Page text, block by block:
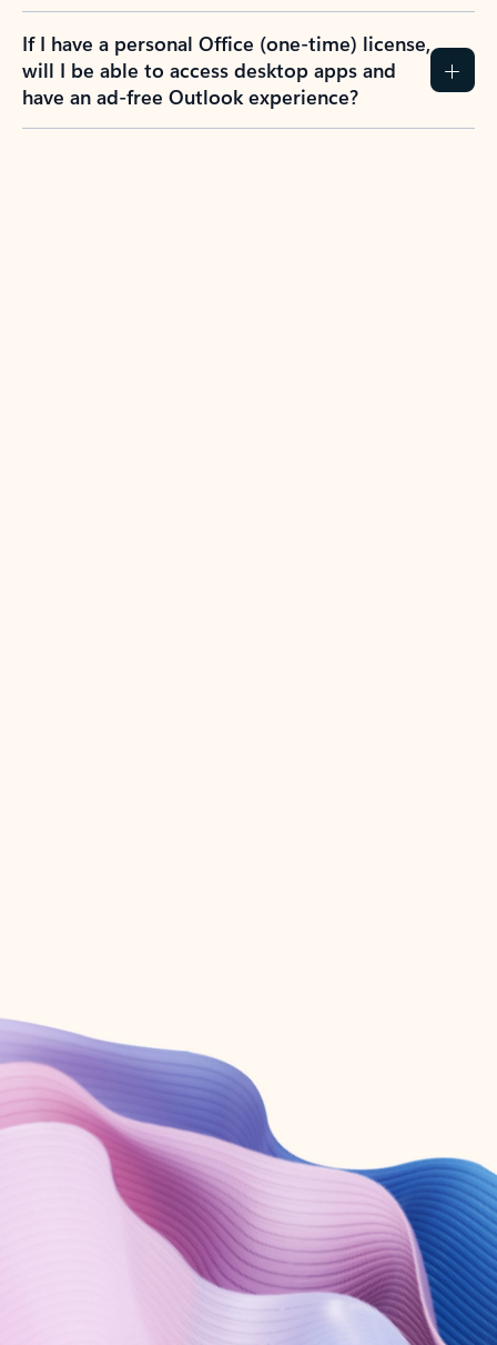
If I have a personal Office (one-time) license,
will I be able to access desktop apps and
have an ad-free Outlook experience?
Create account
Try Microsoft 365
Get the best Outlook experience with a Microsoft 365 subscription.